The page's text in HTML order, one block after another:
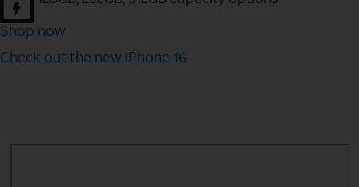
Shop now
Check out the new iPhone 16